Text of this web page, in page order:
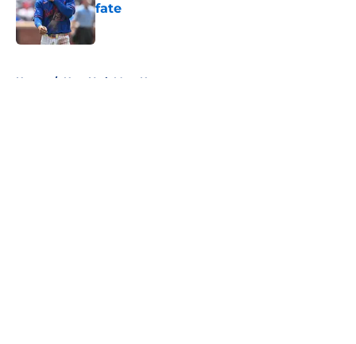
fate
Published by on Invalid Date
Home / New York Mets News